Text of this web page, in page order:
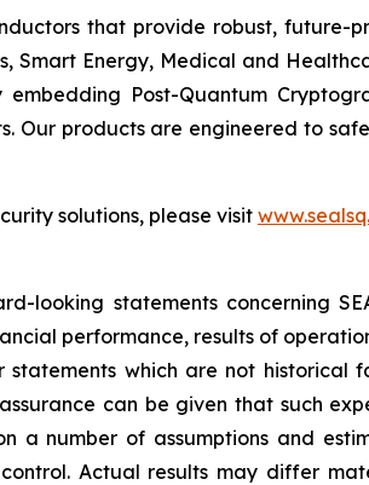
that provide robust,
Energy, Medical and
Post-Quantum
products are engineered to
solutions, please visit
looking statements concerning
performance, results of
which are not historical
can be given that such
a number of assumptions and
Actual results may differ